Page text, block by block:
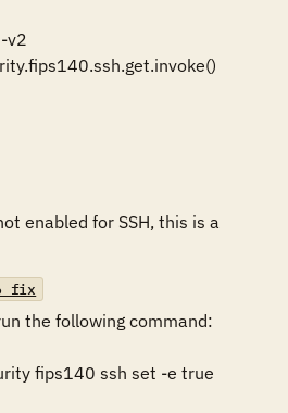
v2
enabled for SSH, this is a
the following command:
fips140 ssh set -e true